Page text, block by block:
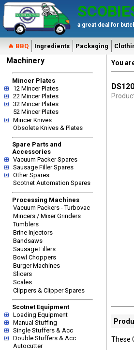
a great deal for
🔥 BBQ Ingredients Packaging
Machinery
Mincer Plates
12 Mincer Plates
22 Mincer Plates
32 Mincer Plates
52 Mincer Plates
Mincer Knives
Obsolete Knives & Plates
Spare Parts and
Accessories
Vacuum Packer Spares
Sausage Filler Spares
Other Spares
Scotnet Automation Spares
Processing Machines
Vacuum Packers - Turbovac
Mincers / Mixer Grinders
Tumblers
Brine Injectors
Bandsaws
Sausage Fillers
Bowl Choppers
Burger Machines
Slicers
Scales
Clippers & Clipper Spares
Scotnet Equipment
Loading Equipment
Manual Stuffing
Single Stuffers & Acc
Double Stuffers & Acc
Autocutter
You
These